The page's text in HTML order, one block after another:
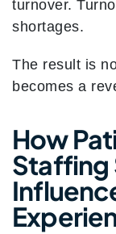
turnover.
shortages.
The result is
becomes a
How
Staffing